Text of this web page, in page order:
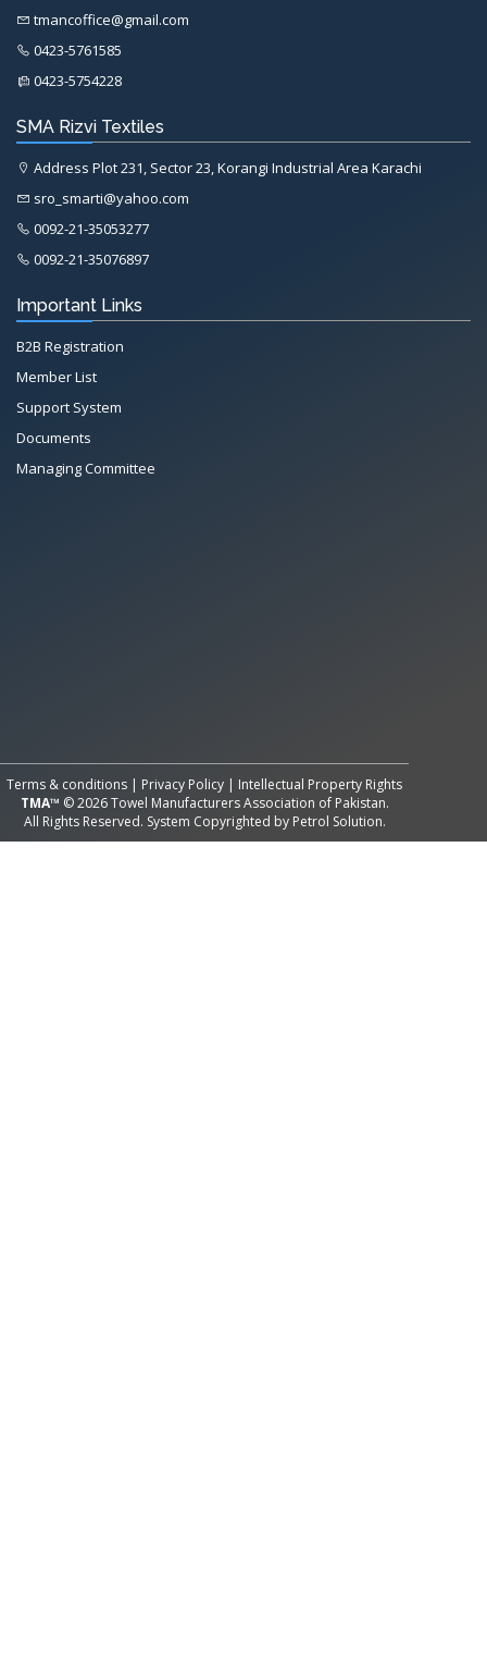
tmancoffice@gmail.com
0423-5761585
0423-5754228
SMA Rizvi Textiles
Address Plot 231, Sector 23, Korangi Industrial Area Karachi
sro_smarti@yahoo.com
0092-21-35053277
0092-21-35076897
Important Links
B2B Registration
Member List
Support System
Documents
Managing Committee
Terms & conditions | Privacy Policy | Intellectual Property Rights
TMA™ © 2026 Towel Manufacturers Association of Pakistan.
All Rights Reserved. System Copyrighted by Petrol Solution.